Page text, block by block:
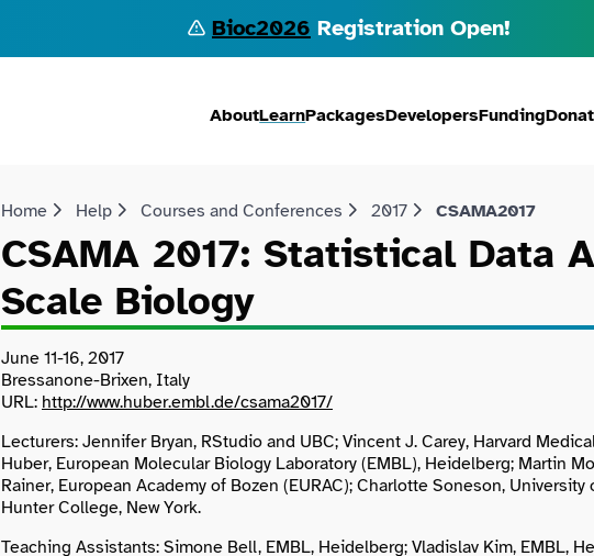
Bioc2026 Registration Open!
AboutLearnPackagesDevelopersFunding
Home Help Courses and Conferences 2017 CSAMA2017
CSAMA 2017: Statistical Data
Scale Biology
June 11-16, 2017
Bressanone-Brixen, Italy
URL: http://www.huber.embl.de/csama2017/
Lecturers: Jennifer Bryan, RStudio and UBC; Vincent J. Carey, Harvard
Huber, European Molecular Biology Laboratory (EMBL), Heidelberg; Martin
Rainer, European Academy of Bozen (EURAC); Charlotte Soneson,
Hunter College, New York.
Teaching Assistants: Simone Bell, EMBL, Heidelberg; Vladislav Kim, EMBL,